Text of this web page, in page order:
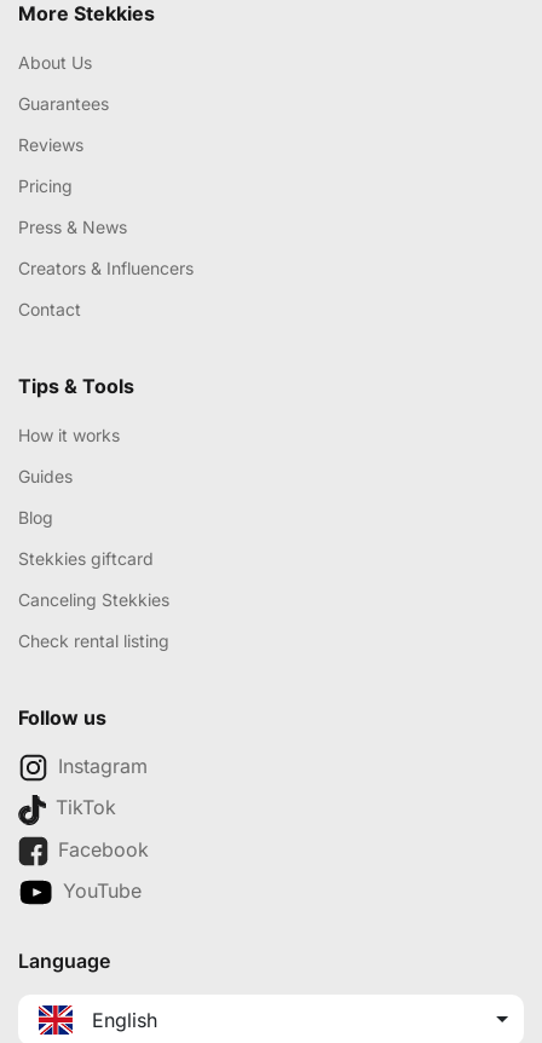
More Stekkies
About Us
Guarantees
Reviews
Pricing
Press & News
Creators & Influencers
Contact
Tips & Tools
How it works
Guides
Blog
Stekkies giftcard
Canceling Stekkies
Check rental listing
Follow us
Instagram
TikTok
Facebook
YouTube
Language
English